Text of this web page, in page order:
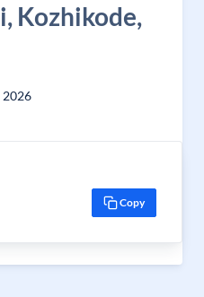
Kozhikode,
2026
Copy